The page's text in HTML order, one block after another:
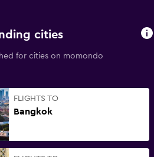
cities
for cities on momondo
FLIGHTS TO
Bangkok